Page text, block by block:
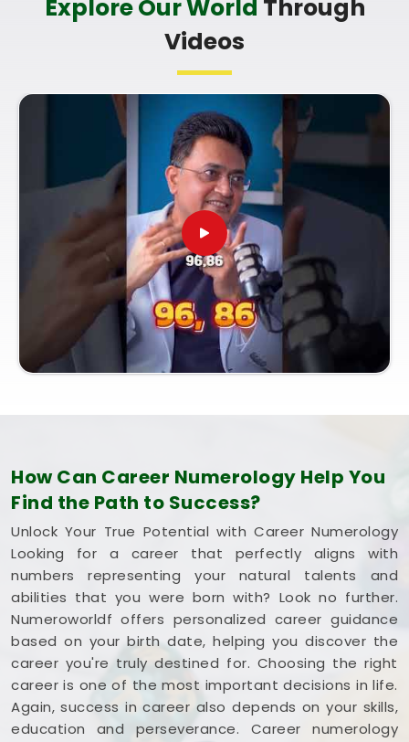
you're looking for aProfessional Numerologist in
Mr. Puunit Dsaiis based in Mumbai but
Numerologist simply helps you make smart
choices with your current work opportunities and
build a reliable plan for your future. Spending a
quiet hour on your growth inNashik
feeling genuinely balanced, clear-headed, and
ready to do your work with confidence.
Explore Our World Through
Videos
How Can Career Numerology Help You
Find the Path to Success?
Unlock Your True Potential with Career Numerology
Looking for a career that perfectly aligns with
numbers representing your natural talents and
abilities that you were born with? Look no further.
Numeroworldf offers personalized career guidance
based on your birth date, helping you discover the
career you're truly destined for. Choosing the right
career is one of the most important decisions in life.
Again, success in career also depends on your skills,
education and perseverance. Career numerology